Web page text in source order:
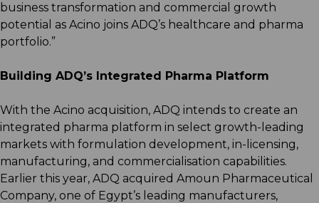
business transformation and commercial growth
potential as Acino joins ADQ’s healthcare and pharma
portfolio.”
Building ADQ’s Integrated Pharma Platform
With the Acino acquisition, ADQ intends to create an
integrated pharma platform in select growth-leading
markets with formulation development, in-licensing,
manufacturing, and commercialisation capabilities.
Earlier this year, ADQ acquired Amoun Pharmaceutical
Company, one of Egypt’s leading manufacturers,